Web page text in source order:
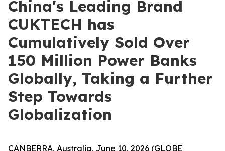
China's Leading Brand
CUKTECH has
Cumulatively Sold Over
150 Million Power Banks
Globally, Taking a Further
Step Towards
Globalization
CANBERRA, Australia, June 10, 2026 (GLOBE